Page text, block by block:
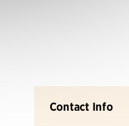
Contact Info